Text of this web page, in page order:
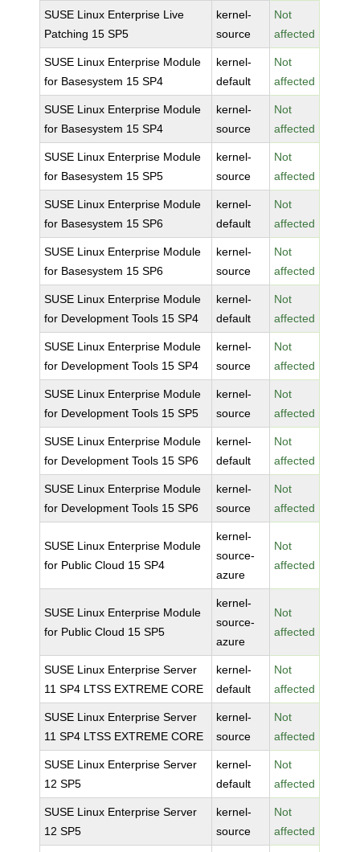
SUSE Linux Enterprise Live
Patching 15 SP5
kernel-
source
Not
affected
SUSE Linux Enterprise Module
for Basesystem 15 SP4
kernel-
default
Not
affected
SUSE Linux Enterprise Module
for Basesystem 15 SP4
kernel-
source
Not
affected
SUSE Linux Enterprise Module
for Basesystem 15 SP5
kernel-
source
Not
affected
SUSE Linux Enterprise Module
for Basesystem 15 SP6
kernel-
default
Not
affected
SUSE Linux Enterprise Module
for Basesystem 15 SP6
kernel-
source
Not
affected
SUSE Linux Enterprise Module
for Development Tools 15 SP4
kernel-
default
Not
affected
SUSE Linux Enterprise Module
for Development Tools 15 SP4
kernel-
source
Not
affected
SUSE Linux Enterprise Module
for Development Tools 15 SP5
kernel-
source
Not
affected
SUSE Linux Enterprise Module
for Development Tools 15 SP6
kernel-
default
Not
affected
SUSE Linux Enterprise Module
for Development Tools 15 SP6
kernel-
source
Not
affected
SUSE Linux Enterprise Module
for Public Cloud 15 SP4
kernel-
source-
azure
Not
affected
SUSE Linux Enterprise Module
for Public Cloud 15 SP5
kernel-
source-
azure
Not
affected
SUSE Linux Enterprise Server
11 SP4 LTSS EXTREME CORE
kernel-
default
Not
affected
SUSE Linux Enterprise Server
11 SP4 LTSS EXTREME CORE
kernel-
source
Not
affected
SUSE Linux Enterprise Server
12 SP5
kernel-
default
Not
affected
SUSE Linux Enterprise Server
12 SP5
kernel-
source
Not
affected